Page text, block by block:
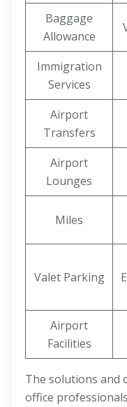
Baggage
Allowance
Immigration
Services
Airport
Transfers
Airport
Lounges
Miles
Valet Parking
Airport
Facilities
The solutions and
office